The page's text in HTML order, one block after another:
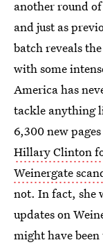
another round
and just as
batch reveals
with some
America has
tackle anything
6,300 new
Hillary Clinton
Weinergate
not. In fact, she
updates on
might have